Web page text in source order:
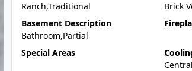
Ranch,Traditional
Brick
Basement Description
Bathroom,Partial
Special Areas